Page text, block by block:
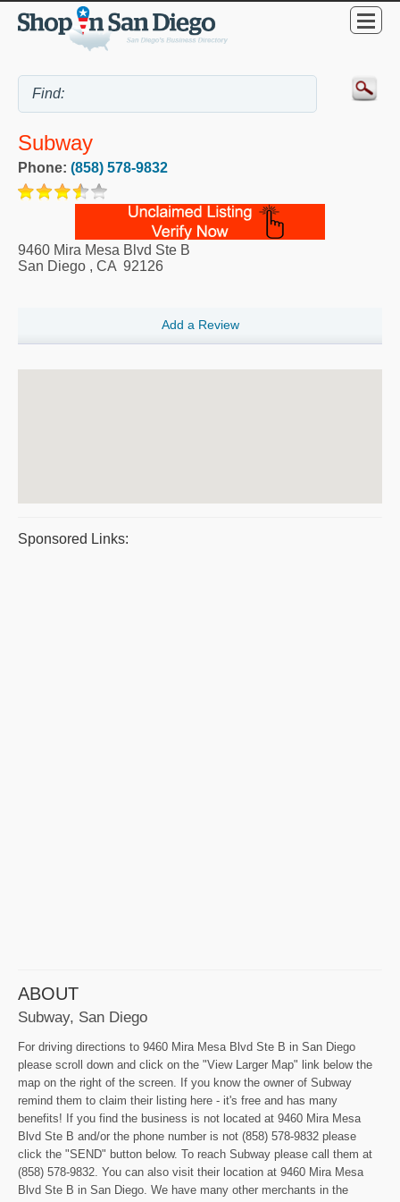
Subway
Phone: (858) 578-9832
9460 Mira Mesa Blvd Ste B
San Diego , CA 92126
Add a Review
Sponsored Links:
ABOUT
Subway, San Diego
For driving directions to 9460 Mira Mesa Blvd Ste B in San Diego
please scroll down and click on the "View Larger Map" link below the
map on the right of the screen. If you know the owner of Subway
remind them to claim their listing here - it's free and has many
benefits! If you find the business is not located at 9460 Mira Mesa
Blvd Ste B and/or the phone number is not (858) 578-9832 please
click the "SEND" button below. To reach Subway please call them at
(858) 578-9832. You can also visit their location at 9460 Mira Mesa
Blvd Ste B in San Diego. We have many other merchants in the